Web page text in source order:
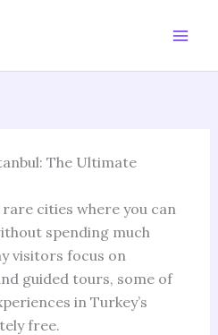
The Ultimate
cities where you can
spending much
visitors focus on
guided tours, some of
in Turkey’s
free.